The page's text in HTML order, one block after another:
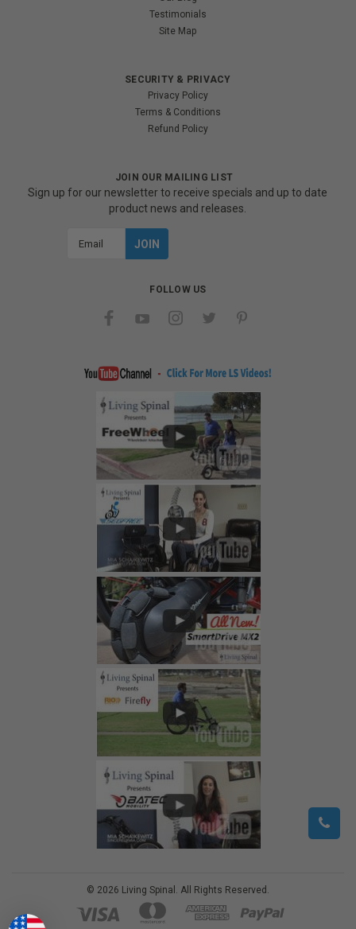
Testimonials
Site Map
SECURITY & PRIVACY
Privacy Policy
Terms & Conditions
Refund Policy
JOIN OUR MAILING LIST
Sign up for our newsletter to receive specials and up to date
product news and releases.
FOLLOW US
© 2026 Living Spinal. All Rights Reserved.